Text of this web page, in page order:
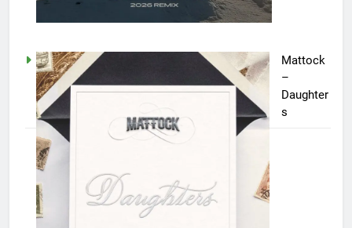
Mattock
–
Daughter
s